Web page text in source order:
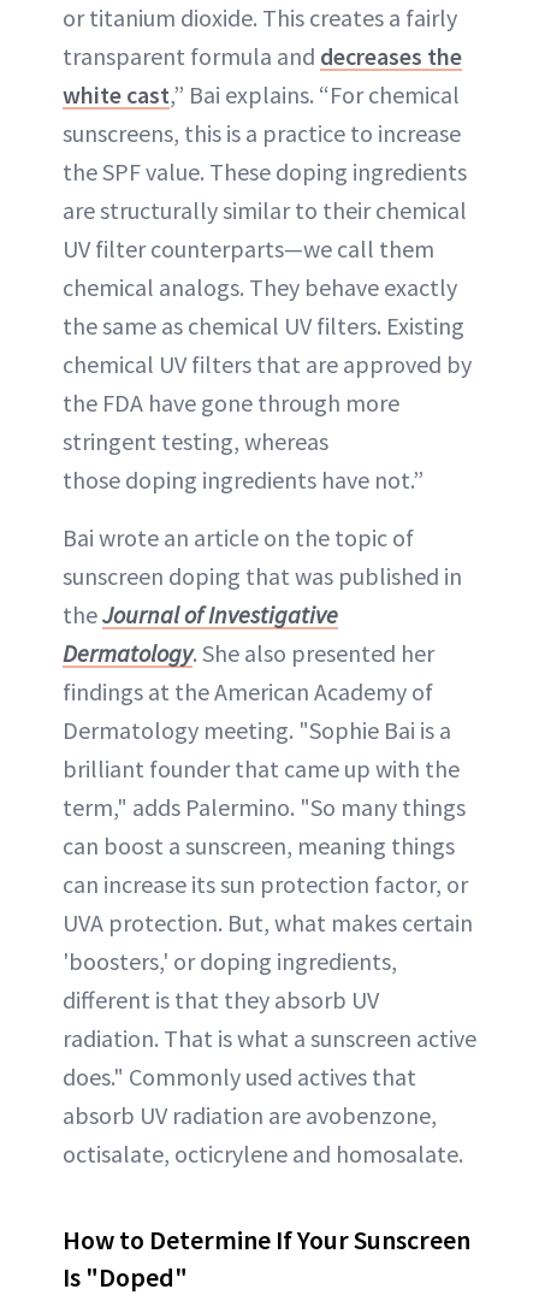
or titanium dioxide. This creates a fairly
transparent formula and decreases the
white cast,” Bai explains. “For chemical
sunscreens, this is a practice to increase
the SPF value. These doping ingredients
are structurally similar to their chemical
UV filter counterparts—we call them
chemical analogs. They behave exactly
the same as chemical UV filters. Existing
chemical UV filters that are approved by
the FDA have gone through more
stringent testing, whereas
those doping ingredients have not.”
Bai wrote an article on the topic of
sunscreen doping that was published in
theJournal of Investigative
Dermatology. She also presented her
findings at the American Academy of
Dermatology meeting. "Sophie Bai is a
brilliant founder that came up with the
term," adds Palermino. "So many things
can boost a sunscreen, meaning things
can increase its sun protection factor, or
UVA protection. But, what makes certain
'boosters,' or doping ingredients,
different is that they absorb UV
radiation. That is what a sunscreen active
does." Commonly used actives that
absorb UV radiation are avobenzone,
octisalate, octicrylene and homosalate.
How to Determine If Your Sunscreen
Is "Doped"